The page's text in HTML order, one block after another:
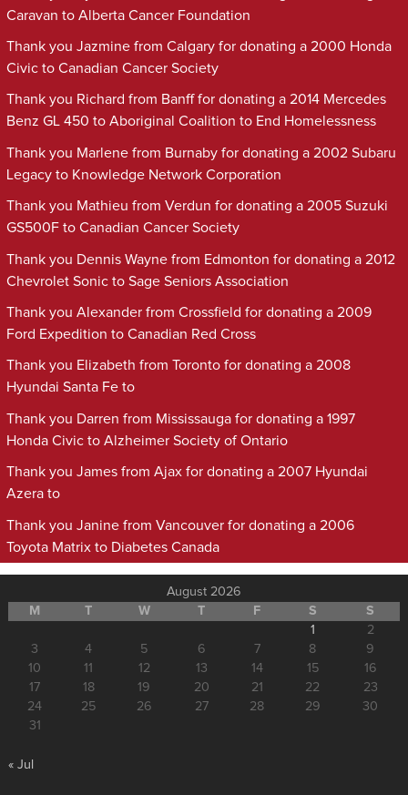
Caravan to Alberta Cancer Foundation
Thank you Jazmine from Calgary for donating a 2000 Honda
Civic to Canadian Cancer Society
Thank you Richard from Banff for donating a 2014 Mercedes
Benz GL 450 to Aboriginal Coalition to End Homelessness
Thank you Marlene from Burnaby for donating a 2002 Subaru
Legacy to Knowledge Network Corporation
Thank you Mathieu from Verdun for donating a 2005 Suzuki
GS500F to Canadian Cancer Society
Thank you Dennis Wayne from Edmonton for donating a 2012
Chevrolet Sonic to Sage Seniors Association
Thank you Alexander from Crossfield for donating a 2009
Ford Expedition to Canadian Red Cross
Thank you Elizabeth from Toronto for donating a 2008
Hyundai Santa Fe to
Thank you Darren from Mississauga for donating a 1997
Honda Civic to Alzheimer Society of Ontario
Thank you James from Ajax for donating a 2007 Hyundai
Azera to
Thank you Janine from Vancouver for donating a 2006
Toyota Matrix to Diabetes Canada
August 2026
M
T W T F S
S
1
2
3
4 5 6 7 8
9
10
11 12 13 14 15
16
17
18 19 20 21 22
23
24
25 26 27 28 29
30
31
« Jul